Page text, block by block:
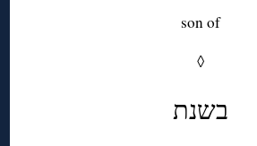
son of
◊
בשנת